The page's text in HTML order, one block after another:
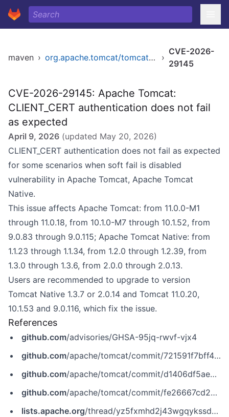
maven › org.apache.tomcat/tomcat-coyote-ffm ›
CVE-2026-
29145
CVE-2026-29145: Apache Tomcat:
CLIENT_CERT authentication does not fail
as expected
April 9, 2026 (updated May 20, 2026)
CLIENT_CERT authentication does not fail as expected
for some scenarios when soft fail is disabled
vulnerability in Apache Tomcat, Apache Tomcat
Native.
This issue affects Apache Tomcat: from 11.0.0-M1
through 11.0.18, from 10.1.0-M7 through 10.1.52, from
9.0.83 through 9.0.115; Apache Tomcat Native: from
1.1.23 through 1.1.34, from 1.2.0 through 1.2.39, from
1.3.0 through 1.3.6, from 2.0.0 through 2.0.13.
Users are recommended to upgrade to version
Tomcat Native 1.3.7 or 2.0.14 and Tomcat 11.0.20,
10.1.53 and 9.0.116, which fix the issue.
References
github.com/advisories/GHSA-95jq-rwvf-vjx4
github.com/apache/tomcat/commit/721591f7bff424c693f26adc18ae9b9abac3655b
github.com/apache/tomcat/commit/d1406df5ae0326f39f54c3f64ac30d8fca55cd5b
github.com/apache/tomcat/commit/fe26667cd2385045ac73f4dea086cc9971209b90
lists.apache.org/thread/yz5fxmhd2j43wgqykssdo7kltws57jfz